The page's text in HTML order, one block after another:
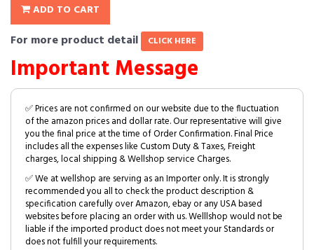
ADD TO CART
For more product detail CLICK HERE
Important Message
✅ Prices are not confirmed on our website due to the fluctuation
of the amazon prices and dollar rate. Our representative will give
you the final price at the time of Order Confirmation. Final Price
includes all the expenses like Custom Duty & Taxes, Freight
charges, local shipping & Wellshop service Charges.
✅ We at wellshop are serving as an Importer only. It is strongly
recommended you all to check the product description &
specification carefully over Amazon, ebay or any USA based
websites before placing an order with us. Welllshop would not be
liable if the imported product does not meet your Standards or
does not fulfill your requirements.